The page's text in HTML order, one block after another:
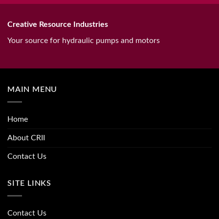
Creative Resource Industries
Your source for hydraulic pumps and motors
MAIN MENU
Home
About CRII
Contact Us
SITE LINKS
Contact Us